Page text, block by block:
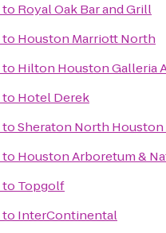
to Royal Oak Bar and Grill
to Houston Marriott North
to Hilton Houston Galleria
to Hotel Derek
toSheraton North
to Houston Arboretum &
to Topgolf
to InterContinental